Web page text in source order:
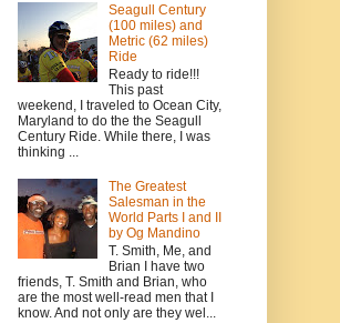
Seagull Century
(100 miles) and
Metric (62 miles)
Ride
Ready to ride!!!
This past
weekend, I traveled to Ocean City,
Maryland to do the the Seagull
Century Ride. While there, I was
thinking ...
The Greatest
Salesman in the
World Parts I and II
by Og Mandino
T. Smith, Me, and
Brian I have two
friends, T. Smith and Brian, who
are the most well-read men that I
know. And not only are they wel...